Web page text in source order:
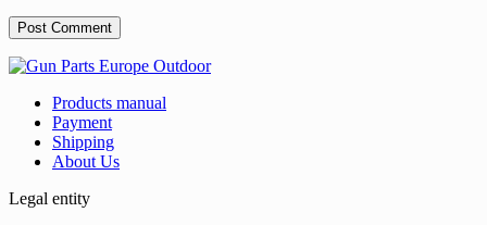
Products manual
Payment
Shipping
About Us
Legal entity